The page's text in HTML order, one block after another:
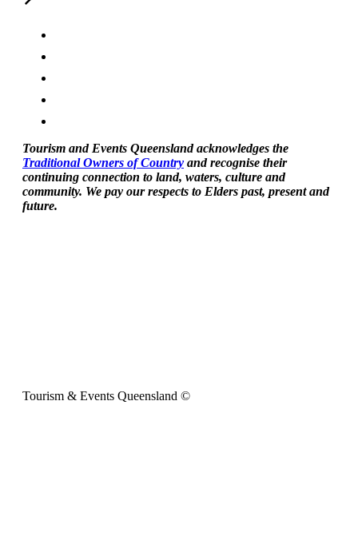
Tourism and Events Queensland acknowledges the
Traditional Owners of Country and recognise their
continuing connection to land, waters, culture and
community. We pay our respects to Elders past, present and
future.
Tourism & Events Queensland ©